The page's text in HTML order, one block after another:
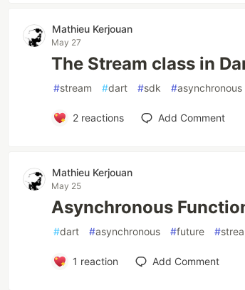
Mathieu Kerjouan
May 27
The Stream class in
#stream #dart #sdk #asynchronous
2reactions Add Comment
Mathieu Kerjouan
May 25
Asynchronous
#dart #asynchronous #future #
1 reaction Add Comment